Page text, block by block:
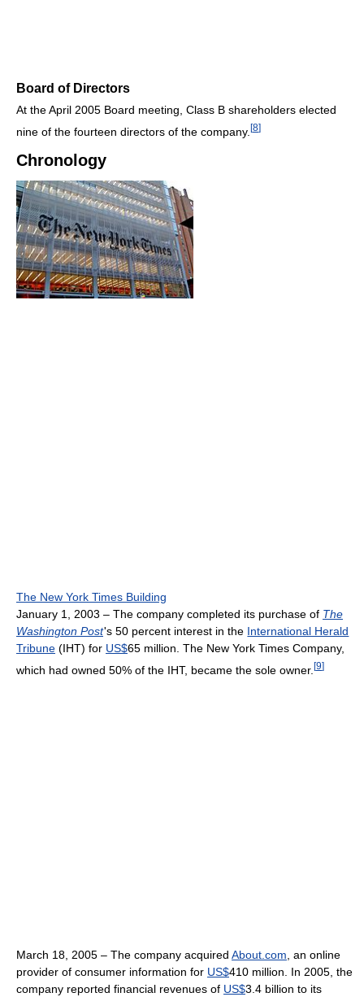
Board of Directors
At the April 2005 Board meeting, Class B shareholders elected
nine of the fourteen directors of the company. [8]
Chronology
The New York Times Building
January 1, 2003 – The company completed its purchase of The
Washington Post's 50 percent interest in the International Herald
Tribune (IHT) for US$65 million. The New York Times Company,
which had owned 50% of the IHT, became the sole owner. [9]
March 18, 2005 – The company acquired About.com, an online
provider of consumer information for US$410 million. In 2005, the
company reported financial revenues of US$3.4 billion to its